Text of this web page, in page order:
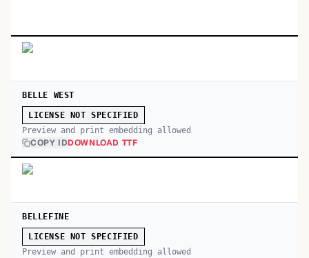
BELLE WEST
LICENSE NOT SPECIFIED
Preview and print embedding allowed
COPY IDDOWNLOAD TTF
BELLEFINE
LICENSE NOT SPECIFIED
Preview and print embedding allowed